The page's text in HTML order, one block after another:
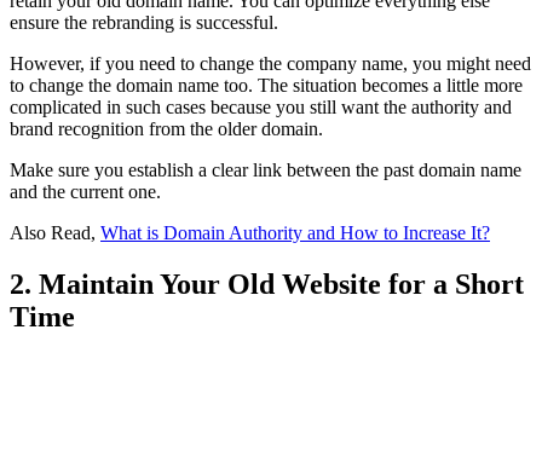
ensure the rebranding is successful.
However, if you need to change the company name, you might need
to change the domain name too. The situation becomes a little more
complicated in such cases because you still want the authority and
brand recognition from the older domain.
Make sure you establish a clear link between the past domain name
and the current one.
Also Read, What is Domain Authority and How to Increase It?
2. Maintain Your Old Website for a Short
Time